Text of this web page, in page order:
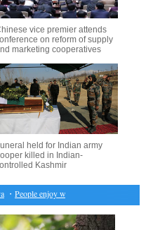
vice premier attends
on reform of supply
marketing cooperatives
held for Indian army
killed in Indian-
Kashmir
People enjoy warm weather in New York City